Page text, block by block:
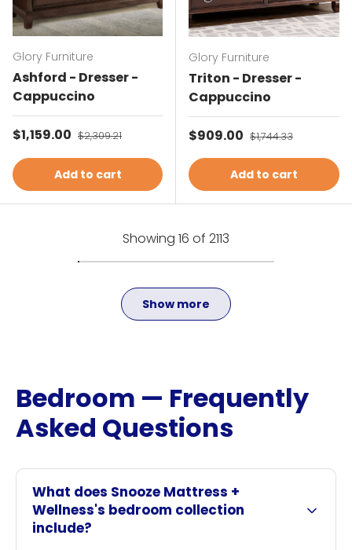
Glory Furniture
Ashford - Dresser -
Cappuccino
Sale price
$1,159.00 Regular price
$2,309.21
Add to cart
Glory Furniture
Triton - Dresser -
Cappuccino
Sale price
$909.00 Regular price
$1,744.33
Add to cart
Showing 16 of 2113
Show more
Bedroom — Frequently
Asked Questions
What does Snooze Mattress +
Wellness's bedroom collection
include?